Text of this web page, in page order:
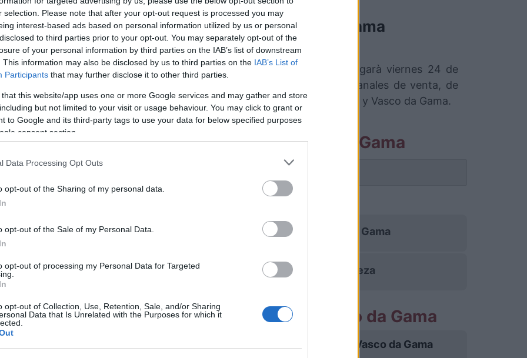
selection. Please note that after your opt-out request is processed you may
interest-based ads based on personal information utilized by us or personal
to third parties prior to your opt-out. You may separately opt-out of the
of your personal information by third parties on the IAB’s list of downstream
This information may also be disclosed by us to third parties on the IAB’s List of
Participants that may further disclose it to other third parties.
that this website/app uses one or more Google services and may gather and store
but not limited to your visit or usage behaviour. You may click to grant or
to Google and its third-party tags to use your data for below specified purposes
consent section.
Data Processing Opt Outs
opt-out of the Sharing of my personal data.
opt-out of the Sale of my Personal Data.
opt-out of processing my Personal Data for Targeted
opt-out of Collection, Use, Retention, Sale, and/or Sharing
Data that Is Unrelated with the Purposes for which it
vs Vasco da Gama
entradas para el partido Fortaleza Vasco da Gama que se jugarà viernes 24 de
de entradas que se encarga de trabajar con los mejores canales de venta, de
mejor precio par este partido de Championnat Bresil entre Fortaleza y Vasco da Gama.
de venta de entradas Fortaleza Vasco da Gama
Fortaleza Vasco da Gama
Vasco da Gama
DA Gama 0-0 Fortaleza
Próximos partidos Vasco da Gama
27/11 Vasco da Gama